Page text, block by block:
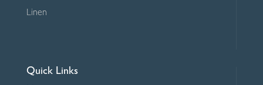
Linen
Quick Links